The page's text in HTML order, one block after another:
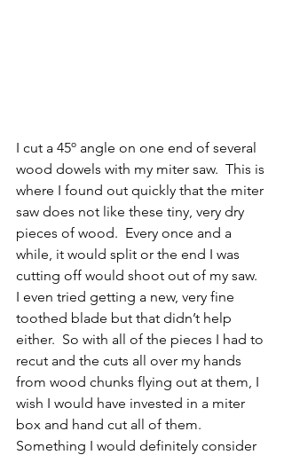
I cut a 45º angle on one end of several
wood dowels with my miter saw.  This is
where I found out quickly that the miter
saw does not like these tiny, very dry
pieces of wood.  Every once and a
while, it would split or the end I was
cutting off would shoot out of my saw.
I even tried getting a new, very fine
toothed blade but that didn’t help
either.  So with all of the pieces I had to
recut and the cuts all over my hands
from wood chunks flying out at them, I
wish I would have invested in a miter
box and hand cut all of them.
Something I would definitely consider